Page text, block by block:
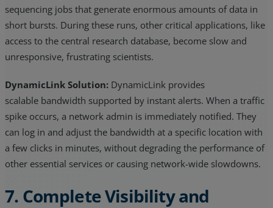
sequencing jobs that generate enormous amounts of data in
short bursts. During these runs, other critical applications, like
access to the central research database, become slow and
unresponsive, frustrating scientists.
DynamicLink Solution: DynamicLink provides
scalable bandwidth supported by instant alerts. When a traffic
spike occurs, a network admin is immediately notified. They
can log in and adjust the bandwidth at a specific location with
a few clicks in minutes, without degrading the performance of
other essential services or causing network-wide slowdowns.
7. Complete Visibility and